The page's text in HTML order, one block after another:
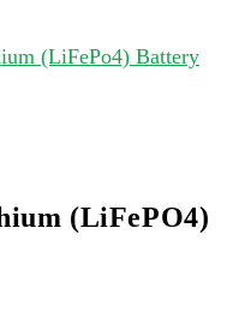
(LiFePO4)